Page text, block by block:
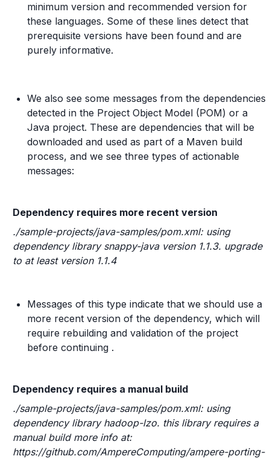
minimum version and recommended version for
these languages. Some of these lines detect that
prerequisite versions have been found and are
purely informative.
We also see some messages from the dependencies
detected in the Project Object Model (POM) or a
Java project. These are dependencies that will be
downloaded and used as part of a Maven build
process, and we see three types of actionable
messages:
Dependency requires more recent version
./sample-projects/java-samples/pom.xml: using
dependency library snappy-java version 1.1.3. upgrade
to at least version 1.1.4
Messages of this type indicate that we should use a
more recent version of the dependency, which will
require rebuilding and validation of the project
before continuing .
Dependency requires a manual build
./sample-projects/java-samples/pom.xml: using
dependency library hadoop-lzo. this library requires a
manual build more info at:
https://github.com/AmpereComputing/ampere-porting-